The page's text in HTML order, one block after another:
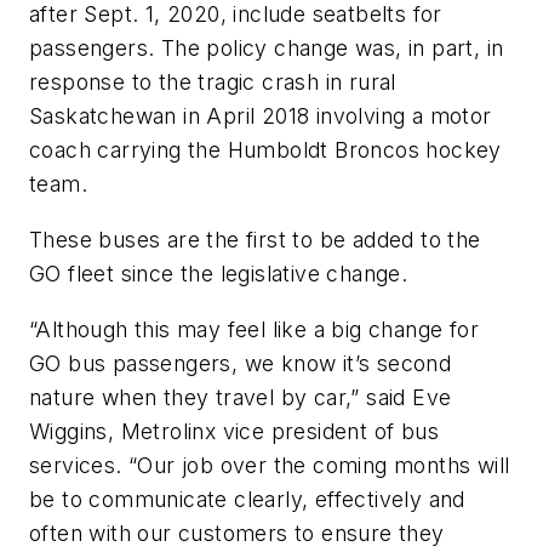
after Sept. 1, 2020, include seatbelts for
passengers. The policy change was, in part, in
response to the tragic crash in rural
Saskatchewan in April 2018 involving a motor
coach carrying the Humboldt Broncos hockey
team.
These buses are the first to be added to the
GO fleet since the legislative change.
“Although this may feel like a big change for
GO bus passengers, we know it’s second
nature when they travel by car,” said Eve
Wiggins, Metrolinx vice president of bus
services. “Our job over the coming months will
be to communicate clearly, effectively and
often with our customers to ensure they